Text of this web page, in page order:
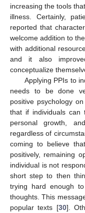
increasing the tools
illness. Certainly,
reported that
welcome addition to
with additional
and it also
conceptualize
Applying PPIs to
needs to be done
positive psychology
that if individuals can
personal growth,
regardless of
coming to believe
positively, remaining
individual is not
short step to then
trying hard enough
thoughts. This
popular texts [30].